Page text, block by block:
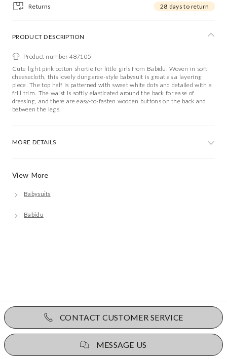
Returns 28 days to return
View More
Babysuits
Babidu
PRODUCT DESCRIPTION
Product number 487105
Cute light pink cotton shortie for little girls from Babidu. Woven in soft
cheesecloth, this lovely dungaree-style babysuit is great as a layering
piece. The top half is patterned with sweet white dots and detailed with a
frill trim. The waist is softly elasticated around the back for ease of
dressing, and there are easy-to-fasten wooden buttons on the back and
between the legs.
MORE DETAILS
CONTACT CUSTOMER SERVICE
MESSAGE US